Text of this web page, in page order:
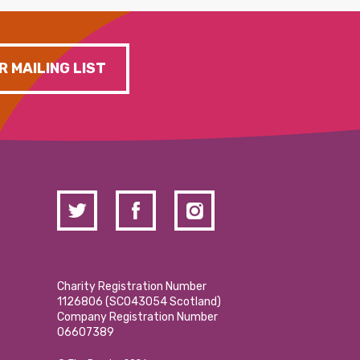
MAILING LIST
Charity Registration Number
1126806 (SCO43054 Scotland)
Company Registration Number
06607389